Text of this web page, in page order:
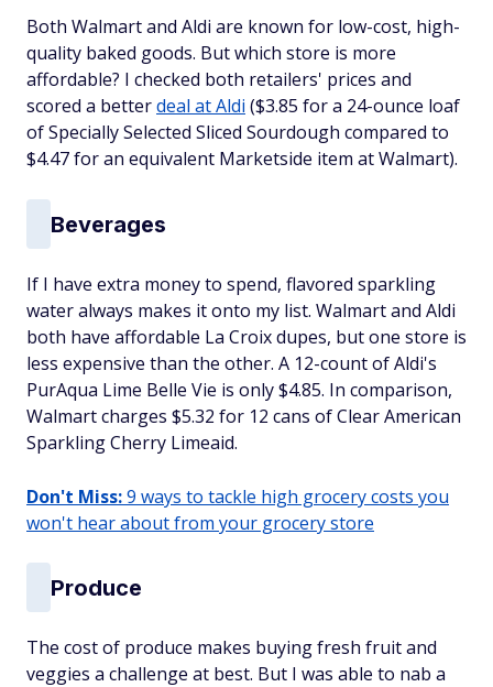
Both Walmart and Aldi are known for low-cost, high-
quality baked goods. But which store is more
affordable? I checked both retailers' prices and
scored a betterdeal at Aldi ($3.85 for a 24-ounce loaf
of Specially Selected Sliced Sourdough compared to
$4.47 for an equivalent Marketside item at Walmart).
Beverages
If I have extra money to spend, flavored sparkling
water always makes it onto my list. Walmart and Aldi
both have affordable La Croix dupes, but one store is
less expensive than the other. A 12-count of Aldi's
PurAqua Lime Belle Vie is only $4.85. In comparison,
Walmart charges $5.32 for 12 cans of Clear American
Sparkling Cherry Limeaid.
Don't Miss:9 ways to tackle high grocery costs you
won't hear about from your grocery store
Produce
The cost of produce makes buying fresh fruit and
veggies a challenge at best. But I was able to nab a